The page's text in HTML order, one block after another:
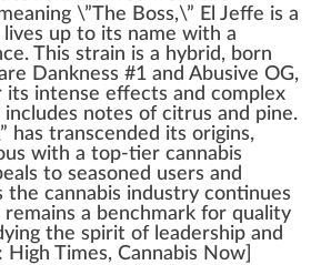
\”The Boss,\” El Jeffe is a
up to its name with a
. This strain is a hybrid, born
Dankness #1 and Abusive OG,
its intense effects and complex
inc ludes notes of citrus and pine.
has transcended its origins,
with a top-tier cannabis
eals to seasoned users and
the cannabis industry continues
a benchmark for qua lity
the spirit of leaders hip and
: High Times, Cannabis Now]